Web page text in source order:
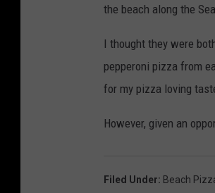
the beach along the
I thought they were
pepperoni pizza from
for my pizza loving
However, given an
Filed Under: Beach